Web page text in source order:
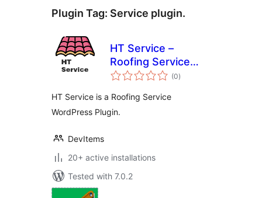
Plugin Tag: Service plugin.
HT Service –
Roofing Service
WordPress Plugin
(0total
ratings
)
HT Service is a Roofing Service
WordPress Plugin.
DevItems
20+ active installations
Tested with 7.0.2